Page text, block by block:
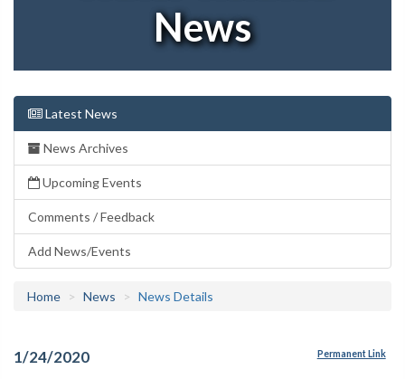
News
Latest News
News Archives
Upcoming Events
Comments / Feedback
Add News/Events
Home News News Details
1/24/2020 Permanent Link